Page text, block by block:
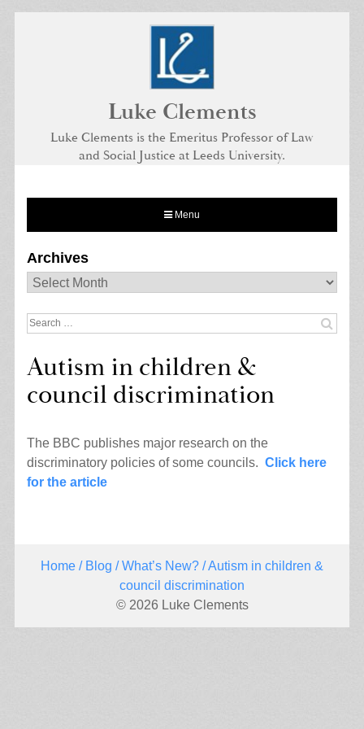
Luke Clements
Luke Clements is the Emeritus Professor of Law
and Social Justice at Leeds University.
Menu
Archives
Archives
Search
Autism in children &
council discrimination
The BBC publishes major research on the
discriminatory policies of some councils. Click here
for the article
Home / Blog /What’s New? / Autism in children &
council discrimination
© 2026 Luke Clements